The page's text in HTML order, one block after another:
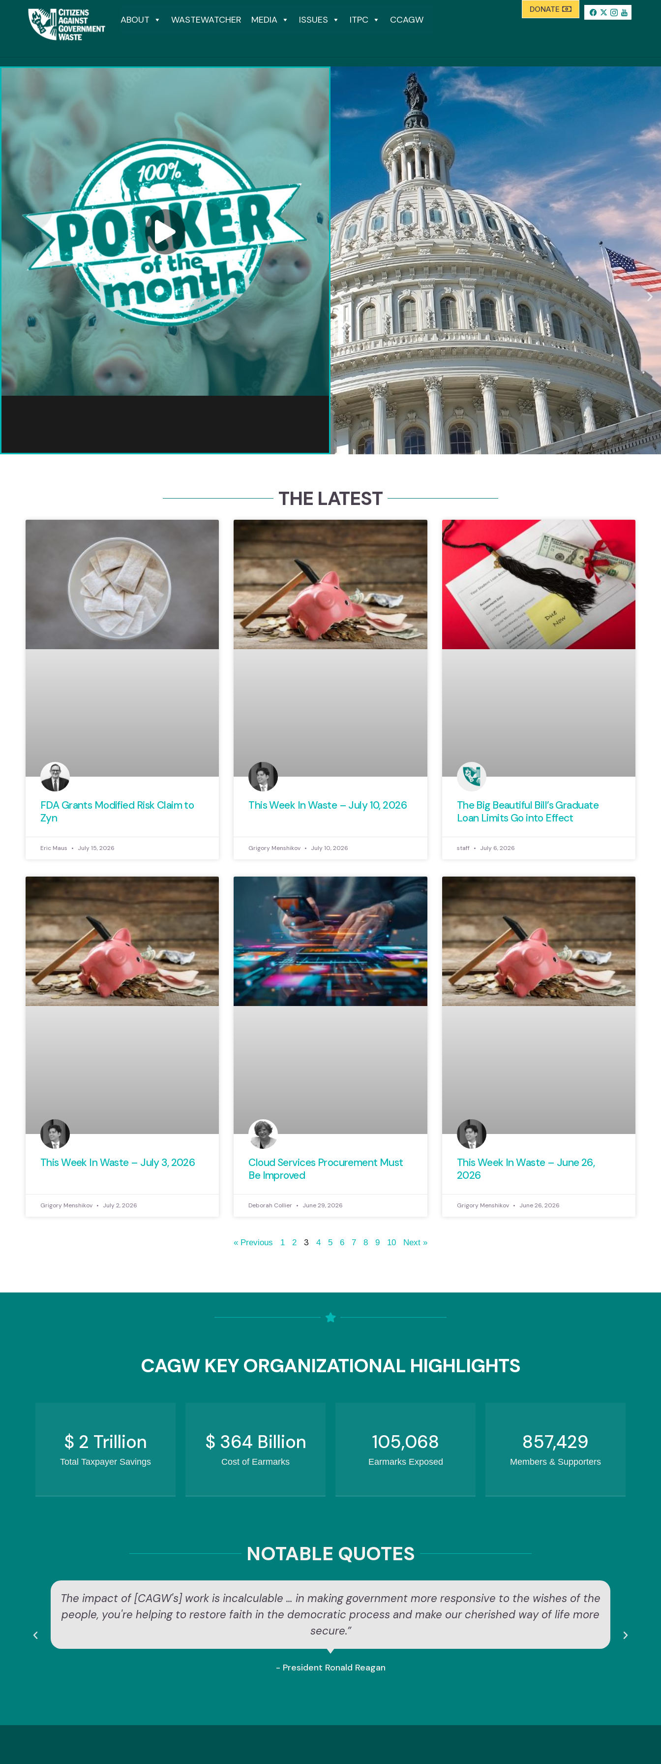
ABOUT WASTEWATCHER MEDIA ISSUES ITPC CCAGW
DONATE
THE LATEST
FDA Grants Modified Risk Claim to
Zyn
Eric Maus July 15, 2026
This Week In Waste – July 10, 2026
Grigory Menshikov July 10, 2026
The Big Beautiful Bill’s Graduate
Loan Limits Go into Effect
staff July 6, 2026
This Week In Waste – July 3, 2026
Grigory Menshikov July 2, 2026
Cloud Services Procurement Must
Be Improved
Deborah Collier June 29, 2026
This Week In Waste – June 26,
2026
Grigory Menshikov June 26, 2026
« Previous 1 2 3 4 5 6 7 8 9 10 Next »
CAGW KEY ORGANIZATIONAL HIGHLIGHTS
$2.5Trillion
Total Taxpayer Savings
$460.3Billion
Cost of Earmarks
132,434
Earmarks Exposed
1,082,169
Members & Supporters
NOTABLE QUOTES
The impact of [CAGW's] work is incalculable … in making government more responsive to the wishes of the
people, you're helping to restore faith in the democratic process and make our cherished way of life more
secure.”
- President Ronald Reagan